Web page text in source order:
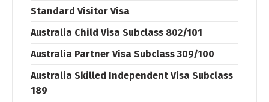
Standard Visitor Visa
Australia Child Visa Subclass 802/101
Australia Partner Visa Subclass 309/100
Australia Skilled Independent Visa Subclass
189